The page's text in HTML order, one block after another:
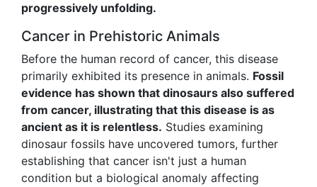
progressively unfolding.
Cancer in Prehistoric Animals
Before the human record of cancer, this disease
primarily exhibited its presence in animals. Fossil
evidence has shown that dinosaurs also suffered
from cancer, illustrating that this disease is as
ancient as it is relentless. Studies examining
dinosaur fossils have uncovered tumors, further
establishing that cancer isn't just a human
condition but a biological anomaly affecting